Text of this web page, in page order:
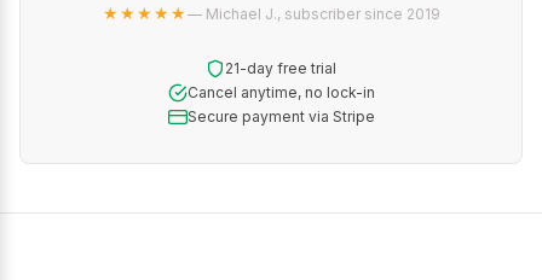
★★★★★— Michael J., subscriber since 2019
21-day free trial
Cancel anytime, no lock-in
Secure payment via Stripe